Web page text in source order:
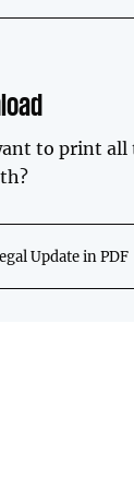
to print
Update in PDF